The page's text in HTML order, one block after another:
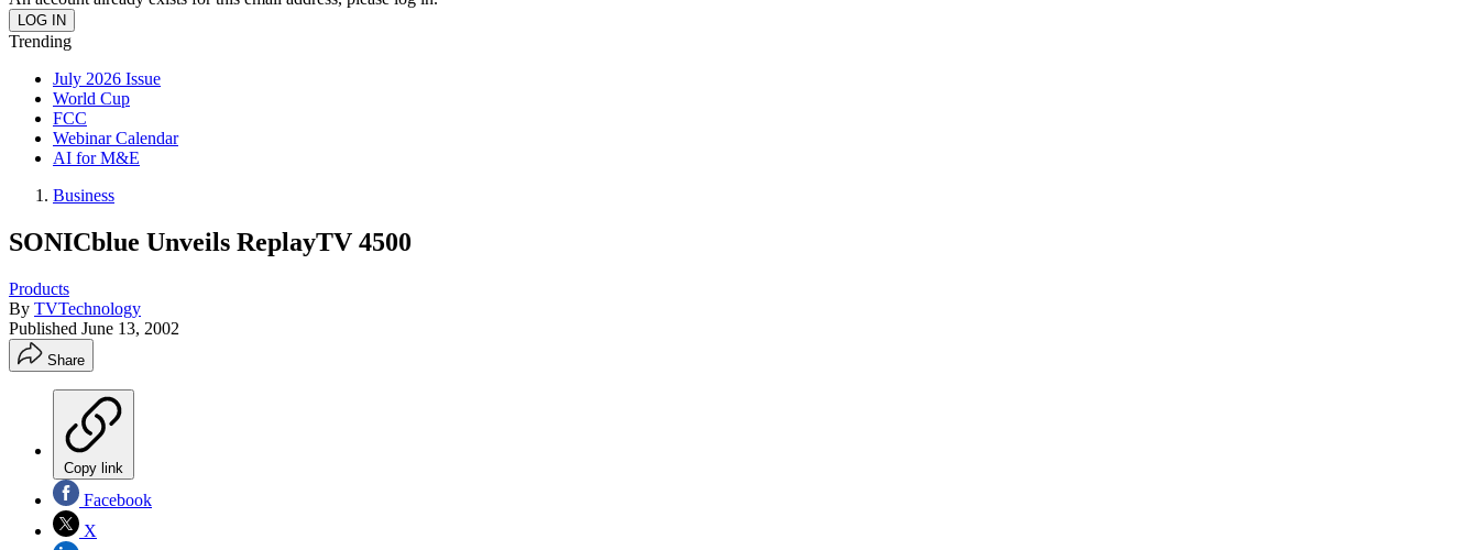
Trending
July 2026 Issue
World Cup
FCC
Webinar Calendar
AI for M&E
Business
SONICblue Unveils ReplayTV 4500
Products
By TVTechnology
Published June 13, 2002
Share
Copy link
Facebook
X